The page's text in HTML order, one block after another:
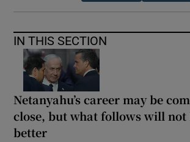
IN THIS SECTION
Netanyahu’s career may be
close, but what follows will not
better